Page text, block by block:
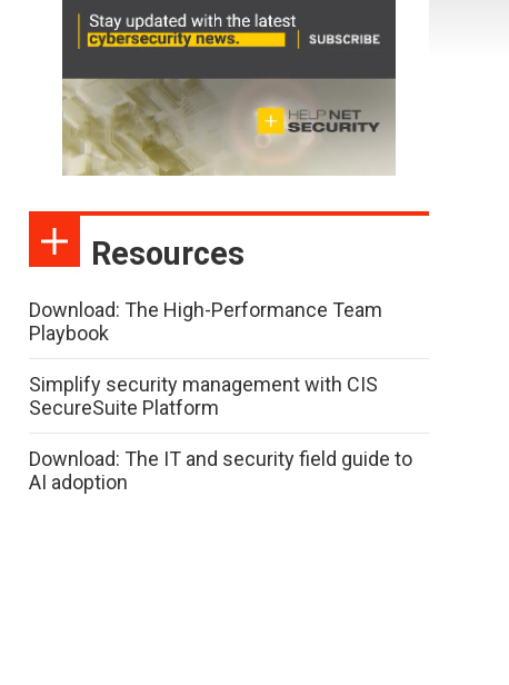
Resources
Download: The High-Performance Team
Playbook
Simplify security management with CIS
SecureSuite Platform
Download: The IT and security field guide to
AI adoption